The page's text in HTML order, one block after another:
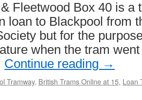
Fleetwood Box 40 is a
loan to Blackpool from
but for the
when the tram
Continue reading →
Tramway, British Trams Online at 15, Loan